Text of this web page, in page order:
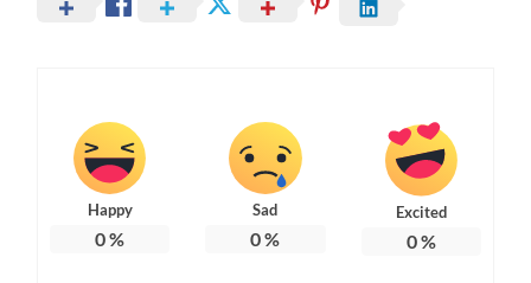
Happy
0%
Sad
0%
Excited
0%